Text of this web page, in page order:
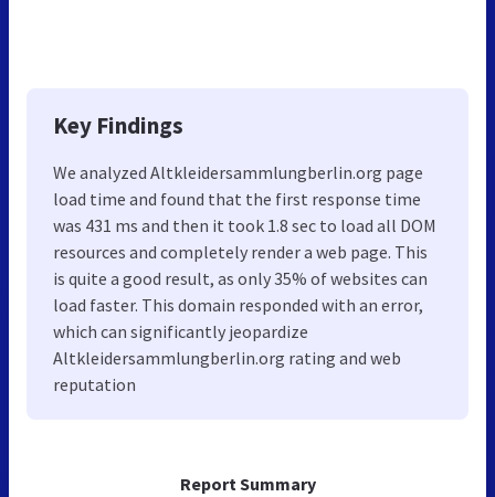
Report Summary
Key Findings
We analyzed Altkleidersammlungberlin.org page
load time and found that the first response time
was 431 ms and then it took 1.8 sec to load all DOM
resources and completely render a web page. This
is quite a good result, as only 35% of websites can
load faster. This domain responded with an error,
which can significantly jeopardize
Altkleidersammlungberlin.org rating and web
reputation